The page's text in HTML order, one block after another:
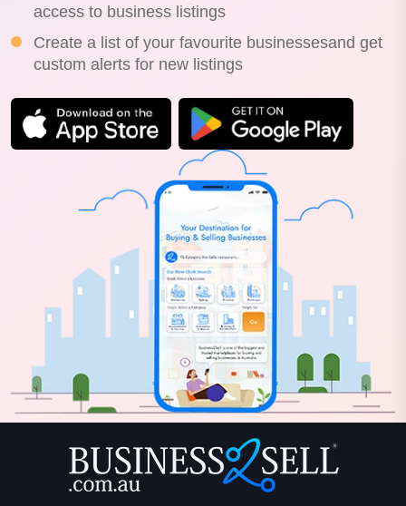
access to business listings
Create a list of your favourite businessesand get
custom alerts for new listings